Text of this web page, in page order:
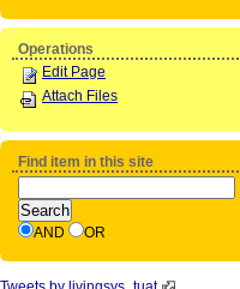
Operations
Edit Page
Attach Files
Find item in this site
AND OR